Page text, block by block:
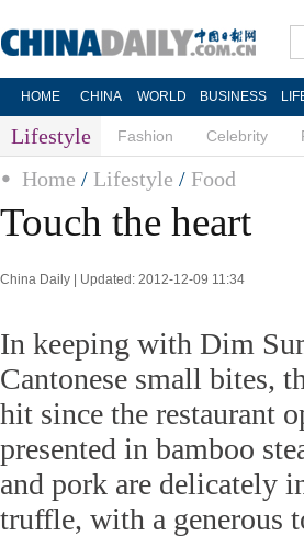
HOME CHINA WORLD BUSINESS
Lifestyle Fashion Celebrity
Home / Lifestyle / Food
Touch the heart
China Daily | Updated: 2012-12-09 11:34
In keeping with Dim
Cantonese small bites,
hit since the restaurant
presented in bamboo
and pork are delicately
truffle, with a generous